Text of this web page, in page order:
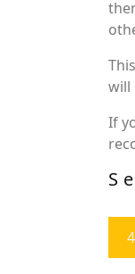
will
If